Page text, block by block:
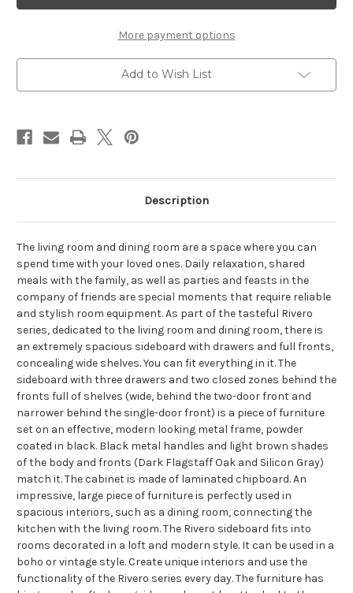
3
Wide
Sideboard
in
Grey
and
Oak
3
Wide
Sideboard
in
Grey
and
Oak
More payment options
Add to Wish List
Description
The living room and dining room are a space where you can
spend time with your loved ones. Daily relaxation, shared
meals with the family, as well as parties and feasts in the
company of friends are special moments that require reliable
and stylish room equipment. As part of the tasteful Rivero
series, dedicated to the living room and dining room, there is
an extremely spacious sideboard with drawers and full fronts,
concealing wide shelves. You can fit everything in it. The
sideboard with three drawers and two closed zones behind the
fronts full of shelves (wide, behind the two-door front and
narrower behind the single-door front) is a piece of furniture
set on an effective, modern looking metal frame, powder
coated in black. Black metal handles and light brown shades
of the body and fronts (Dark Flagstaff Oak and Silicon Gray)
match it. The cabinet is made of laminated chipboard. An
impressive, large piece of furniture is perfectly used in
spacious interiors, such as a dining room, connecting the
kitchen with the living room. The Rivero sideboard fits into
rooms decorated in a loft and modern style. It can be used in a
boho or vintage style. Create unique interiors and use the
functionality of the Rivero series every day. The furniture has